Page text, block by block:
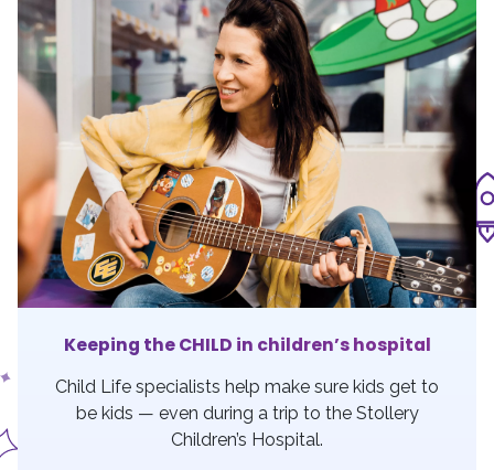
Keeping the CHILD in children’s hospital
Child Life specialists help make sure kids get to
be kids — even during a trip to the Stollery
Children’s Hospital.